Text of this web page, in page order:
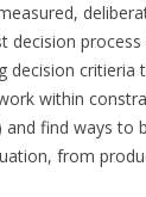
decision
decision critieria
within
find ways to
from